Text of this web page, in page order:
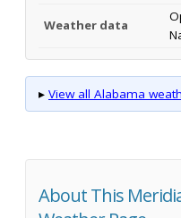
Weather data
▸ View all Alabama
About This